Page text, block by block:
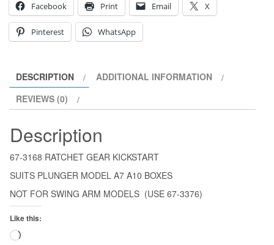
Facebook
Print Email X
Pinterest WhatsApp
DESCRIPTION
ADDITIONAL INFORMATION
REVIEWS (0)
Description
67-3168 RATCHET GEAR KICKSTART
SUITS PLUNGER MODEL A7 A10 BOXES
NOT FOR SWING ARM MODELS (USE 67-3376)
Like this:
Loading…